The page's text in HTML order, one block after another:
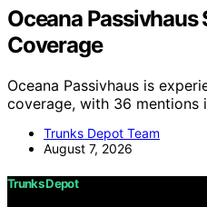
Oceana Passivhaus
Coverage
Oceana Passivhaus is
coverage, with 36 mentions
Trunks Depot Team
August 7, 2026
Trunks Depot